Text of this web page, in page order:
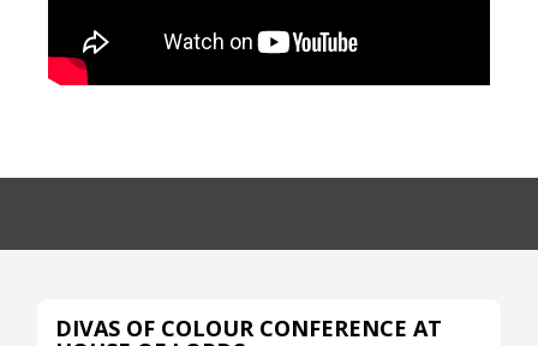
DIVAS OF COLOUR CONFERENCE AT